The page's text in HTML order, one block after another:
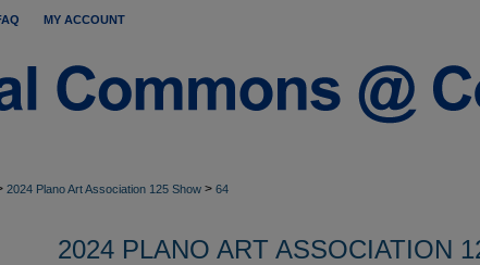
MY ACCOUNT
2024 Plano Art Association 125 Show > 64
2024 PLANO ART ASSOCIATION